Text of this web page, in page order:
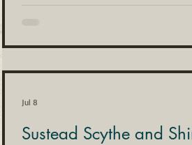
Sustead Scythe and
Jul 8